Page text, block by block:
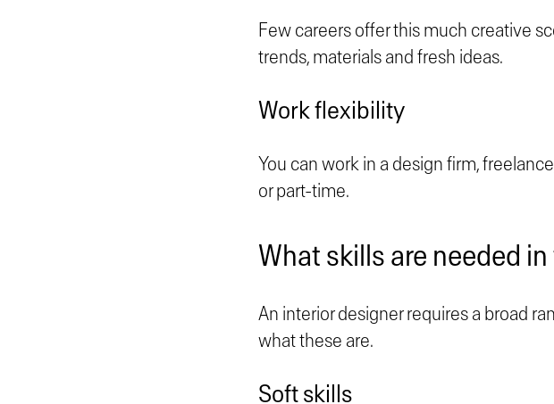
Few careers offer this much creative
trends, materials and fresh ideas.
Work flexibility
You can work in a design firm,
or part-time.
What skills are needed
An interior designer requires a broad
what these are.
Soft skills